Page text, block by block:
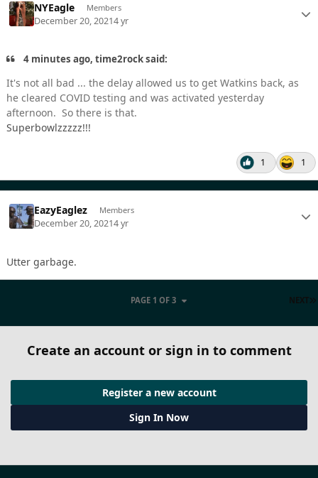
NYEagle Members
December 20, 20214 yr
4 minutes ago, time2rock said:
It's not all bad ... the delay allowed us to get Watkins back, as
he cleared COVID testing and was activated yesterday
afternoon. So there is that.
Superbowlzzzzz!!!
1 1
EazyEaglez Members
December 20, 20214 yr
Utter garbage.
NEXT
PAGE 1 OF 3
Create an account or sign in to comment
Register a new account
Sign In Now